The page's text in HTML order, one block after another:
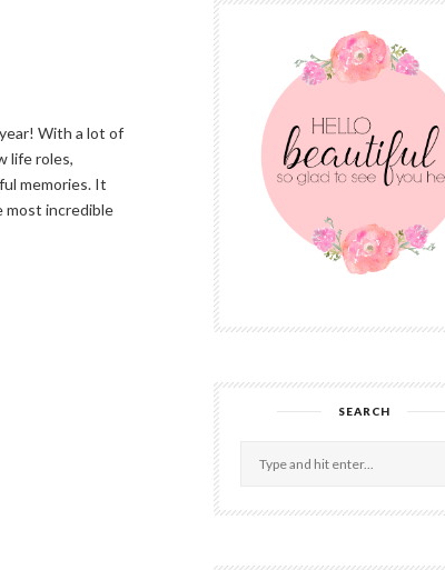
With a lot of
life roles,
memories. It
most incredible
SEARCH